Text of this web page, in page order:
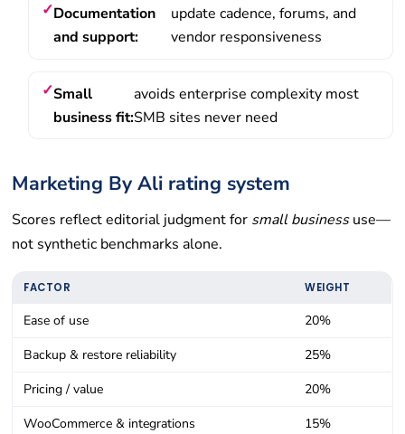
Documentation
and support:
update cadence, forums, and
vendor responsiveness
Small
business fit:
avoids enterprise complexity most
SMB sites never need
Marketing By Ali rating system
Scores reflect editorial judgment for small businessuse—
not synthetic benchmarks alone.
FACTOR WEIGHT
Ease of use
20%
Backup & restore reliability
25%
Pricing / value
20%
WooCommerce & integrations
15%